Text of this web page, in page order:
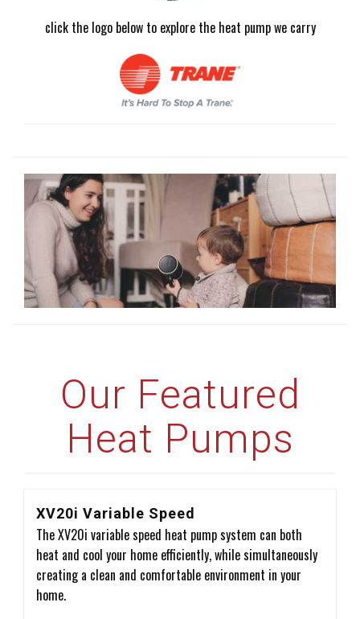
click the logo below to explore the heat pump we carry
Our Featured
Heat Pumps
XV20i Variable Speed
The XV20i variable speed heat pump system can both
heat and cool your home efficiently, while simultaneously
creating a clean and comfortable environment in your
home.